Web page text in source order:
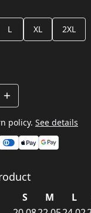
L XL
2XL
policy. See details
S M L